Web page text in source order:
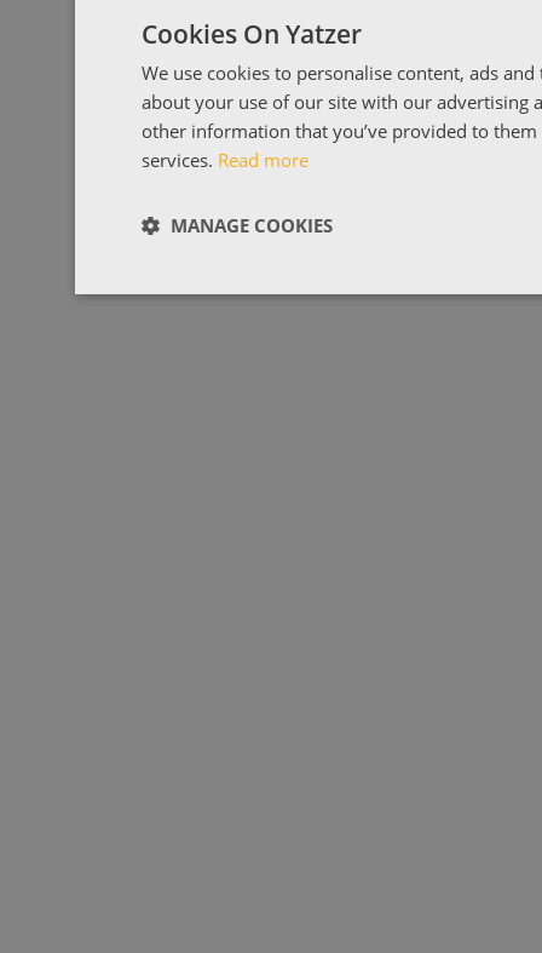
Cookies On Yatzer
We use cookies to personalise content, ads
about your use of our site with our advertising
other information that you’ve provided to
services. Read more
MANAGE COOKIES